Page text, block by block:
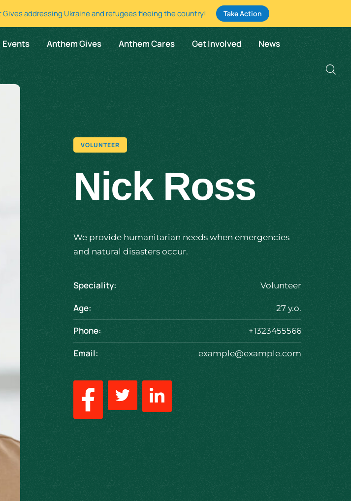
addressing Ukraine and refugees fleeing the country! Take Action
Events Anthem Gives Anthem Cares Get Involved
News
VOLUNTEER
Nick Ross
We provide humanitarian needs when emergencies
and natural disasters occur.
Speciality: Volunteer
Age: 27 y.o.
Phone: +1323455566
Email: example@example.com